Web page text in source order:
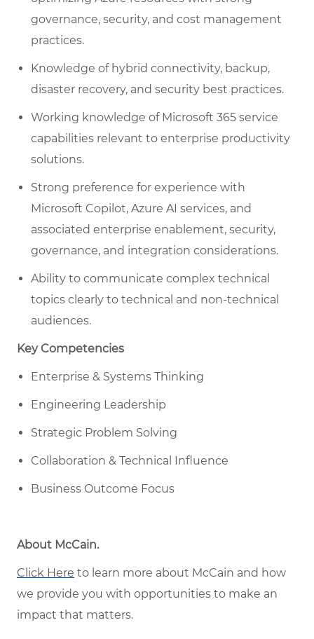
governance, security, and cost management
practices.
Knowledge of hybrid connectivity, backup,
disaster recovery, and security best practices.
Working knowledge of Microsoft 365 service
capabilities relevant to enterprise productivity
solutions.
Strong preference for experience with
Microsoft Copilot, Azure AI services, and
associated enterprise enablement, security,
governance, and integration considerations.
Ability to communicate complex technical
topics clearly to technical and non-technical
audiences.
Key Competencies
Enterprise & Systems Thinking
Engineering Leadership
Strategic Problem Solving
Collaboration & Technical Influence
Business Outcome Focus
About McCain.
Click Here to learn more about McCain and how
we provide you with opportunities to make an
impact that matters.